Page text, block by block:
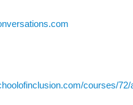
courses/72/